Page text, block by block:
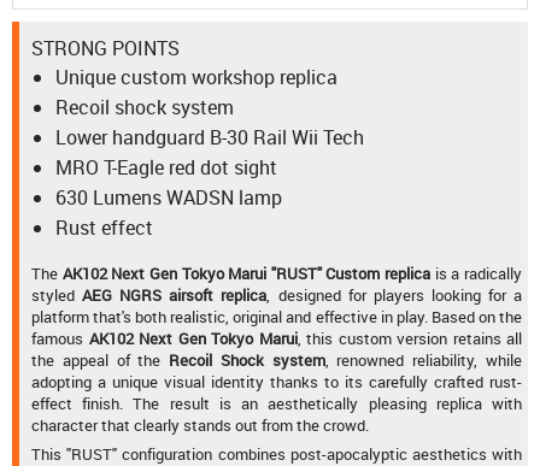
STRONG POINTS
Unique custom workshop replica
Recoil shock system
Lower handguard B-30 Rail Wii Tech
MRO T-Eagle red dot sight
630 Lumens WADSN lamp
Rust effect
The AK102 Next Gen Tokyo Marui "RUST" Custom replica is a radically
styledAEG NGRS airsoft replica, designed for players looking for a
platform that's both realistic, original and effective in play. Based on the
famous AK102 Next Gen Tokyo Marui, this custom version retains all
the appeal of the Recoil Shock system, renowned reliability, while
adopting a unique visual identity thanks to its carefully crafted rust-
effect finish. The result is an aesthetically pleasing replica with
character that clearly stands out from the crowd.
This "RUST" configuration combines post-apocalyptic aesthetics with